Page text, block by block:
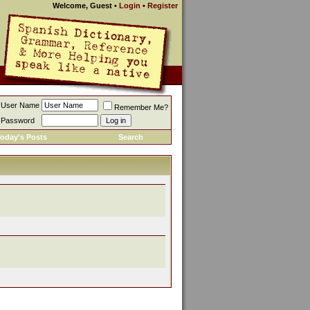
Welcome, Guest • Login • Register
User Name
Remember Me?
Password
Posts Search